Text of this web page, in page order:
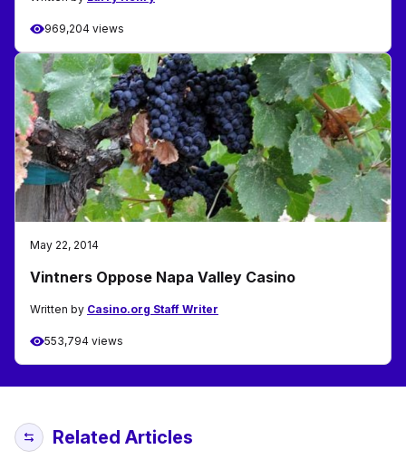
969,204 views
May 22, 2014
Vintners Oppose Napa Valley Casino
Written by Casino.org Staff Writer
553,794 views
Related Articles